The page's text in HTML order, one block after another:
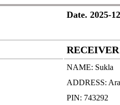
Date. 2025-
NAME: Sukla
ADDRESS:
PIN: 743292